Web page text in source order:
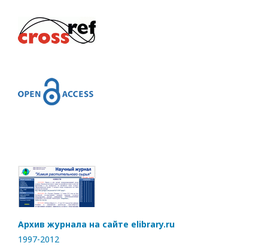
Архив журнала на сайте elibrary.ru
1997-2012